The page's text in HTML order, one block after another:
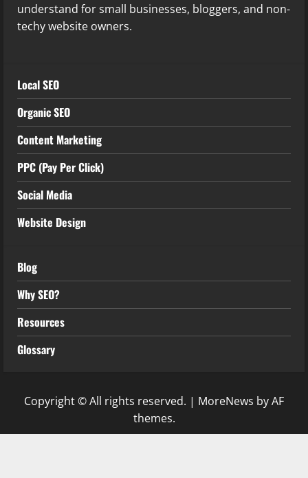
understand for small businesses, bloggers, and non-
techy website owners.
Local SEO
Organic SEO
Content Marketing
PPC (Pay Per Click)
Social Media
Website Design
Blog
Why SEO?
Resources
Glossary
Copyright © All rights reserved. | MoreNews by AF
themes.